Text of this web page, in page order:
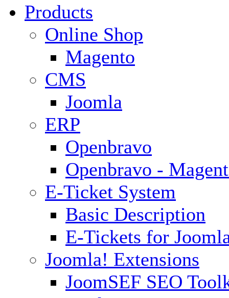
Products
Online Shop
Magento
CMS
Joomla
ERP
Openbravo
Openbravo -
E-Ticket System
Basic Description
E-Tickets for
Joomla! Extensions
JoomSEF SEO